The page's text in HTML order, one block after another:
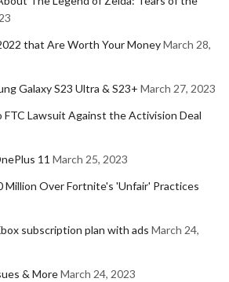
that Are Worth Your MoneyMarch 28,
Galaxy S23 Ultra & S23+ March 27, 2023
Lawsuit Against the Activision Deal
11 March 25, 2023
Million Over Fortnite's 'Unfair' Practices
subscription plan with ads March 24,
& MoreMarch 24, 2023